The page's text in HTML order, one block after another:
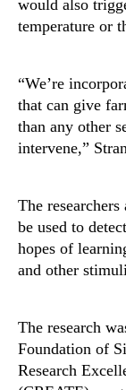
would also
temperature or
“We’re
that can give
than any other
intervene,”
The
be used to
hopes of
and other
The research
Foundation of
Research